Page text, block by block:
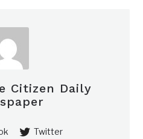
Citizen Daily
Twitter